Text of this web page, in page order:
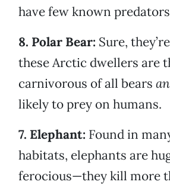
have few known
8. Polar Bear: Sure,
these Arctic dwellers are
carnivorous of all bears
likely to prey on humans.
7. Elephant: Found in
habitats, elephants are
ferocious—they kill more